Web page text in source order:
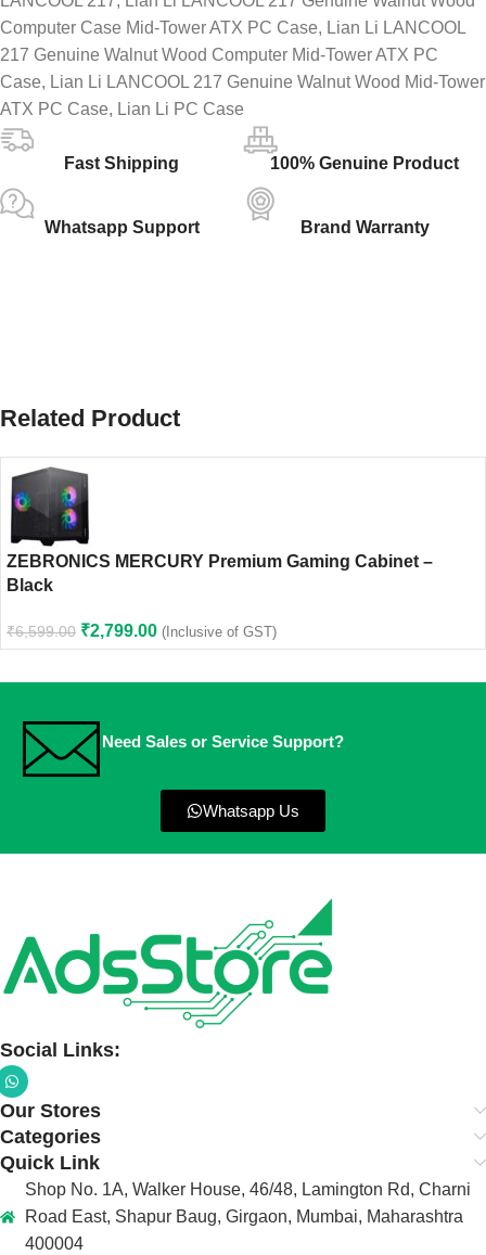
Computer Case Mid-Tower ATX PC Case, Lian Li LANCOOL
217 Genuine Walnut Wood Computer Mid-Tower ATX PC
Case, Lian Li LANCOOL 217 Genuine Walnut Wood Mid-Tower
ATX PC Case, Lian Li PC Case
Fast Shipping 100% Genuine Product
Whatsapp Support Brand Warranty
Related Product
ZEBRONICS MERCURY Premium Gaming Cabinet –
Black
₹6,599.00 ₹2,799.00 (Inclusive of GST)
Need Sales or Service Support?
Whatsapp Us
Social Links:
Our Stores
Categories
Quick Link
Shop No. 1A, Walker House, 46/48, Lamington Rd, Charni
Road East, Shapur Baug, Girgaon, Mumbai, Maharashtra
400004